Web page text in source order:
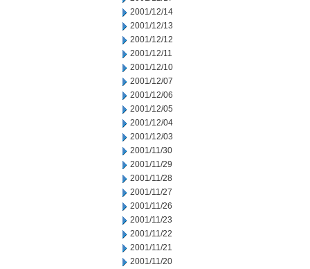
2001/12/14
2001/12/13
2001/12/12
2001/12/11
2001/12/10
2001/12/07
2001/12/06
2001/12/05
2001/12/04
2001/12/03
2001/11/30
2001/11/29
2001/11/28
2001/11/27
2001/11/26
2001/11/23
2001/11/22
2001/11/21
2001/11/20